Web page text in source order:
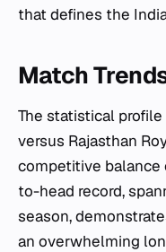
that defines the
Match
The statistical
versus Rajasthan
competitive balance
to-head record,
season,
an overwhelming